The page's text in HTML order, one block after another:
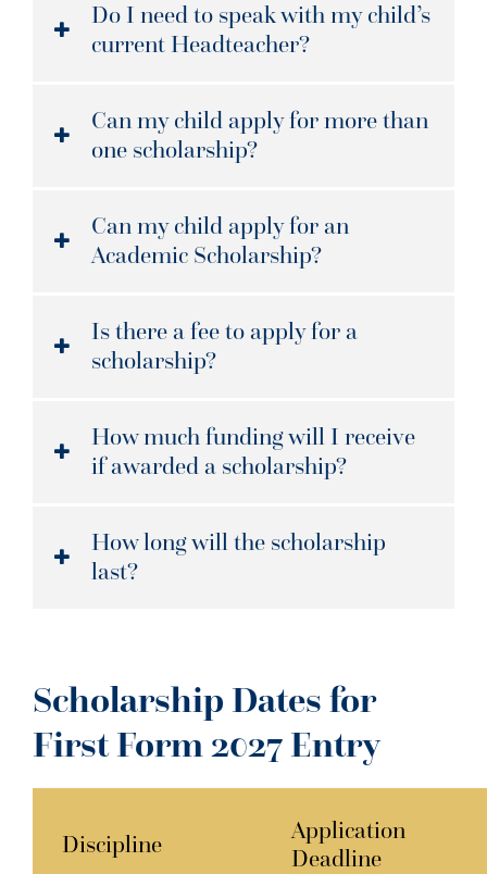
Do I need to speak with my child’s
current Headteacher?
Can my child apply for more than
one scholarship?
Can my child apply for an
Academic Scholarship?
Is there a fee to apply for a
scholarship?
How much funding will I receive
if awarded a scholarship?
How long will the scholarship
last?
Scholarship Dates for
First Form 2027 Entry
Discipline
Application
Deadline